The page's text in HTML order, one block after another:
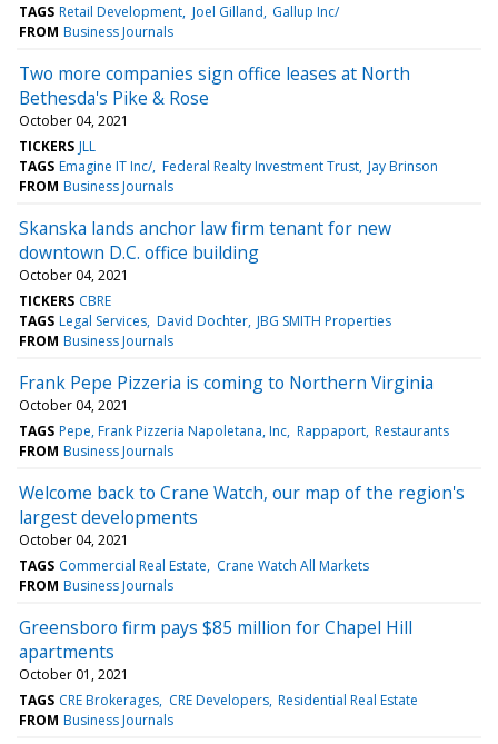
TAGS Retail Development Joel Gilland Gallup Inc/
FROM Business Journals
Two more companies sign office leases at North
Bethesda's Pike & Rose
October 04, 2021
TICKERS JLL
TAGS Emagine IT Inc/ Federal Realty Investment Trust Jay Brinson
FROM Business Journals
Skanska lands anchor law firm tenant for new
downtown D.C. office building
October 04, 2021
TICKERS CBRE
TAGS Legal Services David Dochter JBG SMITH Properties
FROM Business Journals
Frank Pepe Pizzeria is coming to Northern Virginia
October 04, 2021
TAGS Pepe, Frank Pizzeria Napoletana, Inc Rappaport Restaurants
FROM Business Journals
Welcome back to Crane Watch, our map of the region's
largest developments
October 04, 2021
TAGS Commercial Real Estate
Crane Watch All Markets
FROM Business Journals
Greensboro firm pays $85 million for Chapel Hill
apartments
October 01, 2021
TAGS CRE Brokerages CRE Developers Residential Real Estate
FROM Business Journals